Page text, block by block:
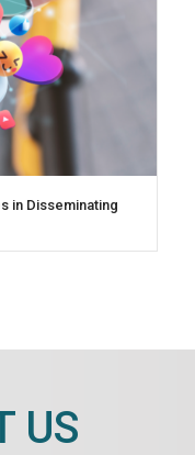
in Disseminating
US